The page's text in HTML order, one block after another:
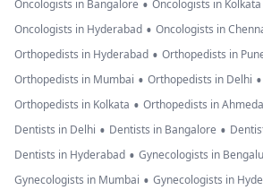
infarcts and
prominent
perivascular
spaces. Basal
ganglia and
thalami are
normal.
Oncologists in Bangalore • Oncologists in Kolkata
Oncologists in Hyderabad • Oncologists in
Orthopedists in Hyderabad • Orthopedists in
Orthopedists in Mumbai • Orthopedists in Delhi •
Orthopedists in Kolkata • Orthopedists in
Dentists in Delhi • Dentists in Bangalore •
Dentists in Hyderabad • Gynecologists in
Gynecologists in Mumbai • Gynecologists in